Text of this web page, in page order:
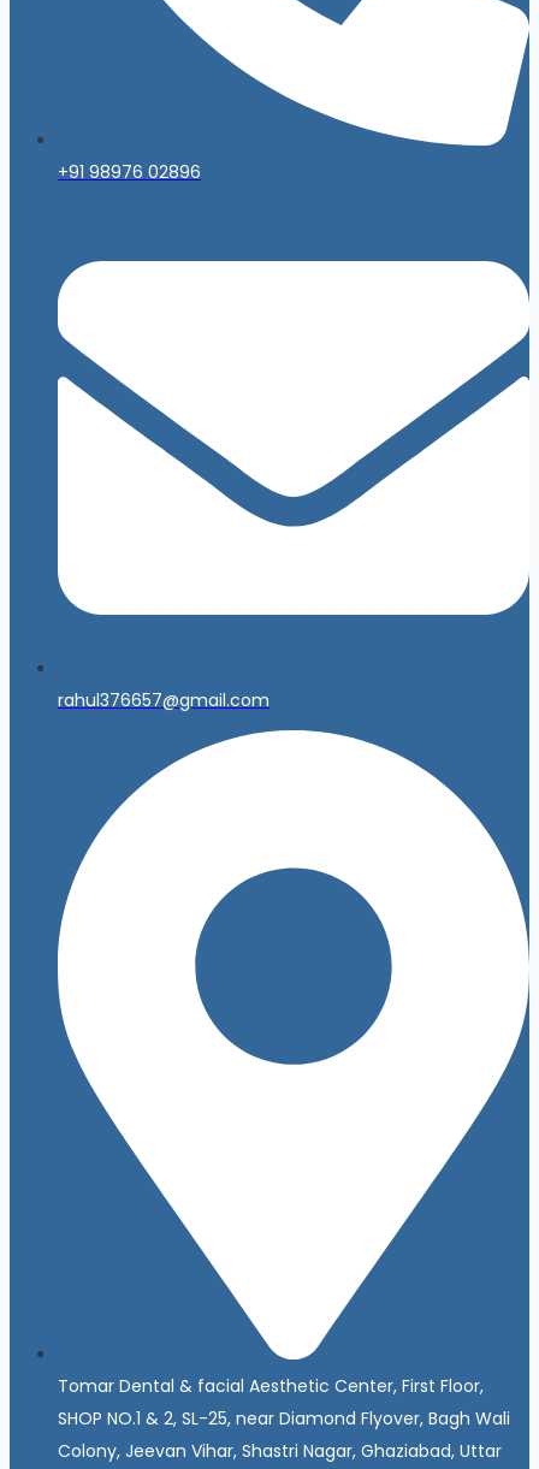
+91 98976 02896
rahul376657@gmail.com
Tomar Dental & facial Aesthetic Center, First Floor,
SHOP NO.1 & 2, SL-25, near Diamond Flyover, Bagh Wali
Colony, Jeevan Vihar, Shastri Nagar, Ghaziabad, Uttar